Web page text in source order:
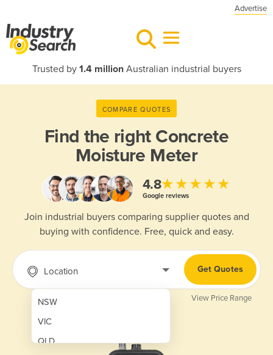
Advertise
Trusted by 1.4 millionAustralian industrial buyers
COMPARE QUOTES
Find the right Concrete
Moisture Meter
4.8★★★★★
Google reviews
Join industrial buyers comparing supplier quotes and
buying with confidence. Free, quick and easy.
Location
NSW
VIC
QLD
Get Quotes
View Price Range